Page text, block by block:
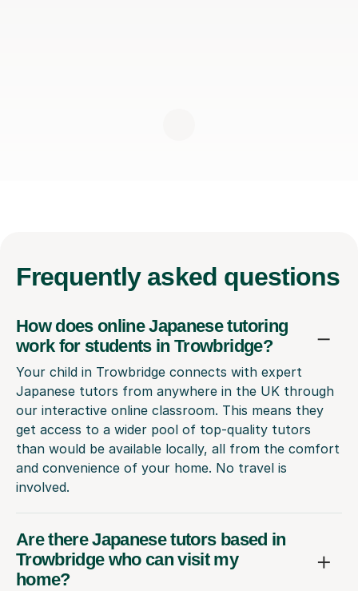
Frequently asked questions
How does online Japanese tutoring
work for students in Trowbridge?
Your child in Trowbridge connects with expert
Japanese tutors from anywhere in the UK through
our interactive online classroom. This means they
get access to a wider pool of top-quality tutors
than would be available locally, all from the comfort
and convenience of your home. No travel is
involved.
Are there Japanese tutors based in
Trowbridge who can visit my
home?